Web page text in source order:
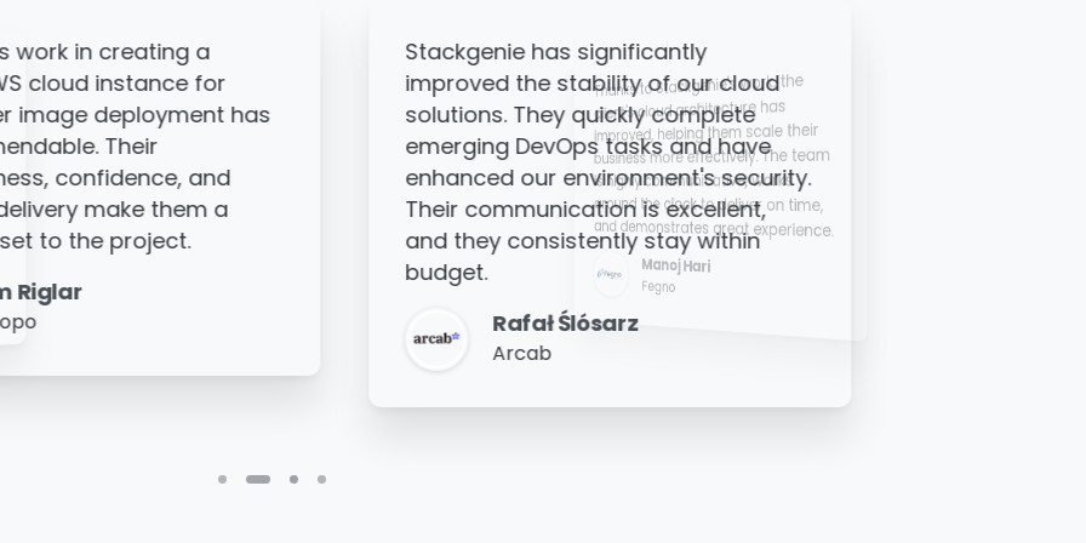
Stackgenie's K8S team has
significantly reduced our SRE
workload. Their distributed team,
available across various time zones,
ensures support whenever needed,
providing us with peace of mind and
reliable assistance.
Ashok Ravi
Zolve
our cloud
and have
security.
within
Thanks to Stackgenie's work, the
client's cloud architecture has
improved, helping them scale their
business more effectively. The team
is highly communicative, works
around the clock to deliver on time,
and demonstrates great experience.
Manoj Hari